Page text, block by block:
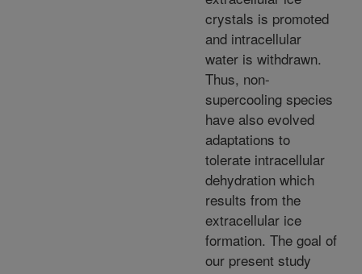
crystals is promoted
and intracellular
water is withdrawn.
Thus, non-
supercooling species
have also evolved
adaptations to
tolerate intracellular
dehydration which
results from the
extracellular ice
formation. The goal of
our present study